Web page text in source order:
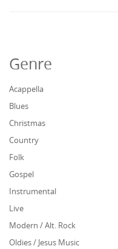
Genre
Acappella
Blues
Christmas
Country
Folk
Gospel
Instrumental
Live
Modern / Alt. Rock
Oldies / Jesus Music